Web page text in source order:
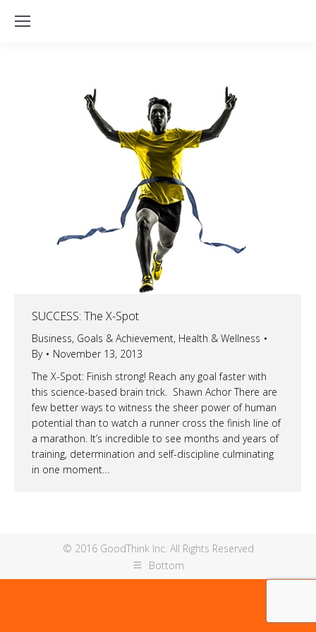
SUCCESS: The X-Spot
Business, Goals & Achievement, Health & Wellness
By
November 13, 2013
The X-Spot: Finish strong! Reach any goal faster with
this science-based brain trick. Shawn Achor There are
few better ways to witness the sheer power of human
potential than to watch a runner cross the finish line of
a marathon. It’s incredible to see months and years of
training, determination and self-discipline culminating
in one moment…
© 2016 GoodThink Inc. All Rights Reserved
Bottom